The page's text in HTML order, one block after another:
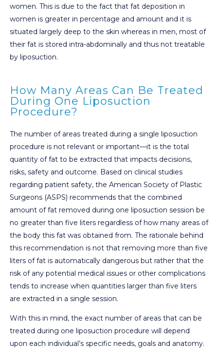
women. This is due to the fact that fat deposition in
women is greater in percentage and amount and it is
situated largely deep to the skin whereas in men, most of
their fat is stored intra-abdominally and thus not treatable
by liposuction.
How Many Areas Can Be Treated
During One Liposuction
Procedure?
The number of areas treated during a single liposuction
procedure is not relevant or important—it is the total
quantity of fat to be extracted that impacts decisions,
risks, safety and outcome. Based on clinical studies
regarding patient safety, the American Society of Plastic
Surgeons (ASPS) recommends that the combined
amount of fat removed during one liposuction session be
no greater than five liters regardless of how many areas of
the body this fat was obtained from. The rationale behind
this recommendation is not that removing more than five
liters of fat is automatically dangerous but rather that the
risk of any potential medical issues or other complications
tends to increase when quantities larger than five liters
are extracted in a single session.
With this in mind, the exact number of areas that can be
treated during one liposuction procedure will depend
upon each individual’s specific needs, goals and anatomy.